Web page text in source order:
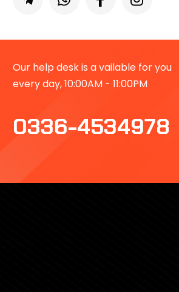
Our help desk is a vailable for you
every day, 10:00AM - 11:00PM
0336-4534978